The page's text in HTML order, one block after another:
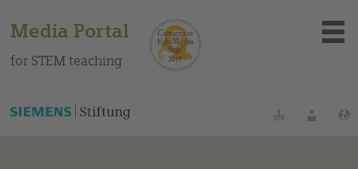
Media Portal
for STEM teaching
BookmarksLogin
You can find this media package on our Spanish education